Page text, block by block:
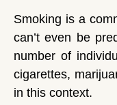
Smoking is a
can’t even be
number of
cigarettes,
in this context.